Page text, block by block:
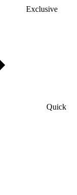
Exclusive
Quick